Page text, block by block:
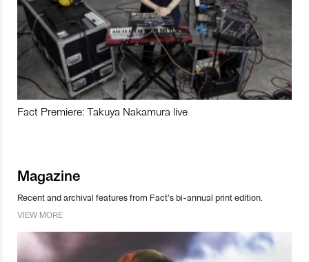
Fact Premiere: Takuya Nakamura live
Magazine
Recent and archival features from Fact’s bi-annual print edition.
VIEW MORE